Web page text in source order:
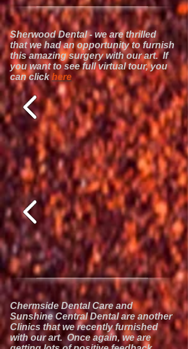
Sherwood Dental - we are thrilled
that we had an opportunity to furnish
this amazing surgery with our art. If
you want to see full virtual tour, you
can clickhere
Chermside Dental Care and
Sunshine Central Dental are another
Clinics that we recently furnished
with our art. Once again, we are